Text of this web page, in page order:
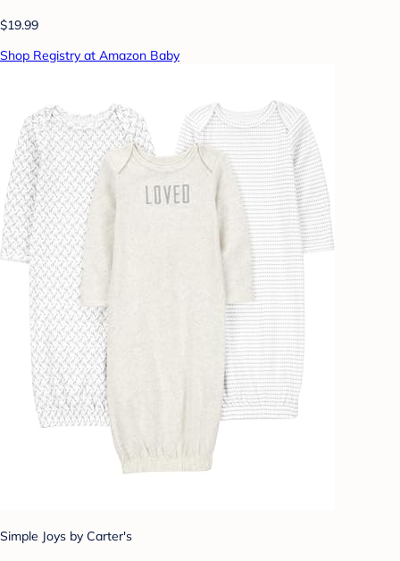
$19.99
Shop Registry at Amazon Baby
Simple Joys by Carter's